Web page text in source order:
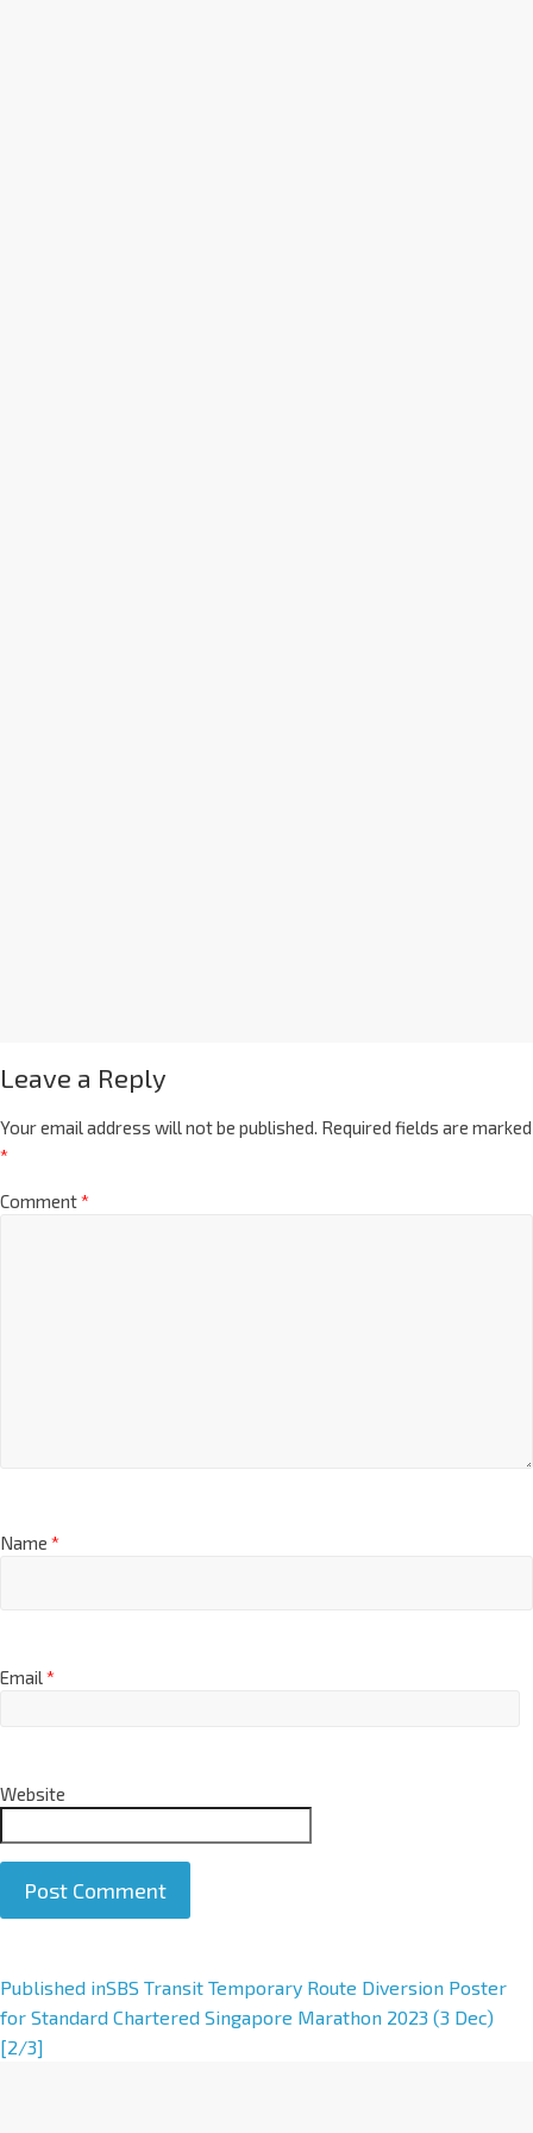
Leave a Reply
Your email address will not be published. Required fields are marked
*
Comment*
Name *
Email*
Website
A
l
t
Published inSBS Transit Temporary Route Diversion Poster
for Standard Chartered Singapore Marathon 2023 (3 Dec)
[2/3]